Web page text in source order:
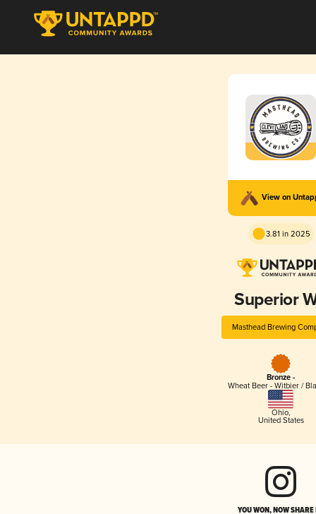
View on
3.81 in 2025
Superior
Masthead Brewing
Bronze -
Wheat Beer - Witbier /
Ohio,
United States
YOU WON, NOW